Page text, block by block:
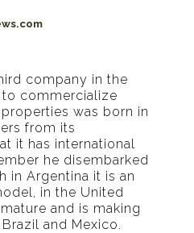
company in the
commercialize
was born in
from its
it has international
he disembarked
in Argentina it is an
in the United
and is making
and Mexico.